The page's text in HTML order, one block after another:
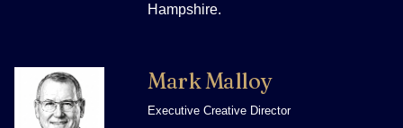
Hampshire.
Mark Malloy
Executive Creative Director